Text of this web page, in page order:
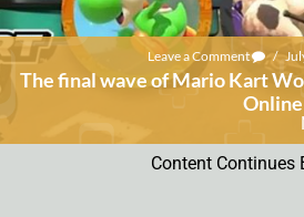
Leave a Comment /
The final wave of Mario Kart
Content Continues